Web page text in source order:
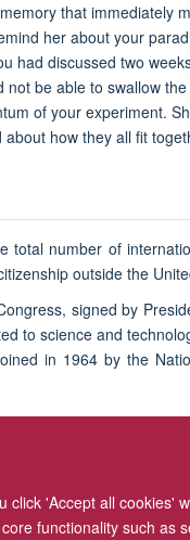
'Accept all
functionality such
that immediately
her about your
had discussed two
be able to swallow
of your experiment.
how they all fit
total number of
outside the
signed by
to science and
in 1964 by the
Privacy Policy